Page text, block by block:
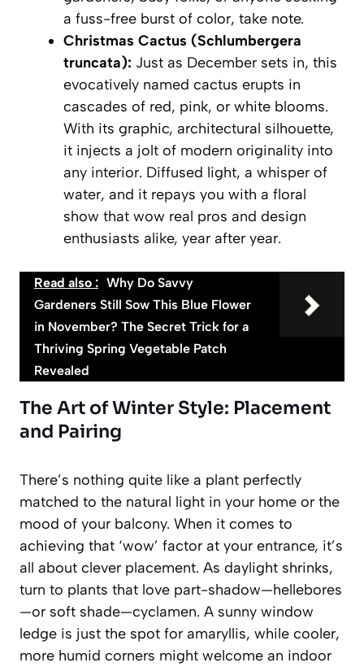
a fuss-free burst of color, take note.
Christmas Cactus (Schlumbergera
truncata): Just as December sets in, this
evocatively named cactus erupts in
cascades of red, pink, or white blooms.
With its graphic, architectural silhouette,
it injects a jolt of modern originality into
any interior. Diffused light, a whisper of
water, and it repays you with a floral
show that wow real pros and design
enthusiasts alike, year after year.
Read also : Why Do Savvy
Gardeners Still Sow This Blue Flower
in November? The Secret Trick for a
Thriving Spring Vegetable Patch
Revealed
The Art of Winter Style: Placement
and Pairing
There’s nothing quite like a plant perfectly
matched to the natural light in your home or the
mood of your balcony. When it comes to
achieving that ‘wow’ factor at your entrance, it’s
all about clever placement. As daylight shrinks,
turn to plants that love part-shadow—hellebores
—or soft shade—cyclamen. A sunny window
ledge is just the spot for amaryllis, while cooler,
more humid corners might welcome an indoor